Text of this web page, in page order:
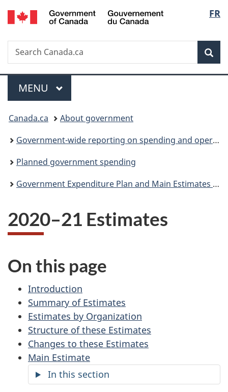
Skip
to
Skip
to
Switch
to
FR
Search
Search
Canada.ca
Menu
MAIN
MENU
You
are
here:
Canada.ca
About government
Government-wide reporting on spending and operations
Planned government spending
Government Expenditure Plan and Main Estimates (Parts I and II)
2020–21 Estimates
On this page
Introduction
Summary of Estimates
Estimates by Organization
Structure of these Estimates
Changes to these Estimates
Main Estimate
In this section